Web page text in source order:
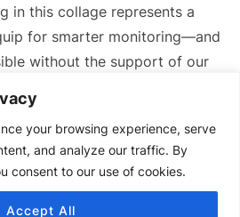
your browsing experience, serve
and analyze our traffic. By
consent to our use of cookies.
Accept All
in this collage represents a
for smarter monitoring—and
without the support of our